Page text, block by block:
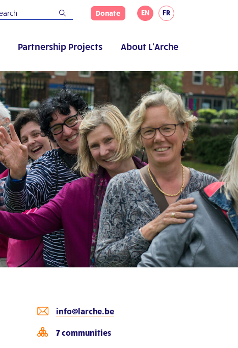
Donate EN FR
Partnership Projects About L’Arche
info@larche.be
7 communities